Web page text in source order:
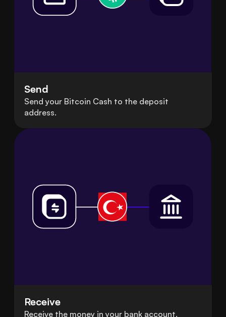
Send
Send your Bitcoin Cash to the deposit
address.
Receive
Receive the money in your bank account.